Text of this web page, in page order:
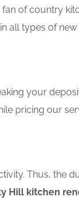
of country
all types of
your
pricing our
Thus, the
Hill kitchen